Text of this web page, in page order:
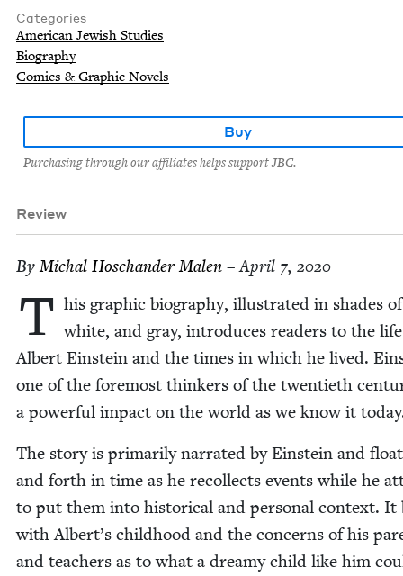
Categories
American Jewish Studies
Biography
Comics & Graphic Novels
Buy
Purchasing through our affiliates helps support JBC.
Review
ByMichal Hoschan­der Malen – April 7, 2020
T his graph­ic biog­ra­phy, illus­trat­ed in shades
white, and gray, intro­duces read­ers to the
Albert Ein­stein and the times in which he lived.
one of the fore­most thinkers of the twen­ti­eth
a pow­er­ful impact on the world as we know it
The sto­ry is pri­mar­i­ly nar­rat­ed by Ein­stein and
and forth in time as he rec­ol­lects events while he
to put them into his­tor­i­cal and per­son­al con­text. It
with Albert’s child­hood and the con­cerns of his
and teach­ers as to what a dreamy child like him